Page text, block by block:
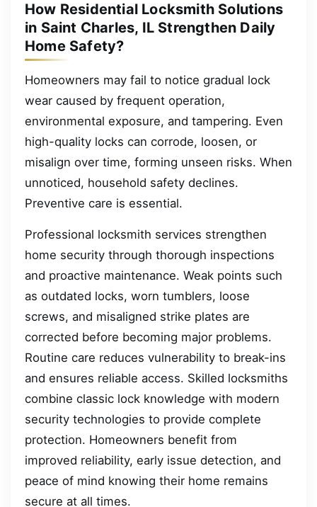
How Residential Locksmith Solutions
in Saint Charles, IL Strengthen Daily
Home Safety?
Homeowners may fail to notice gradual lock
wear caused by frequent operation,
environmental exposure, and tampering. Even
high-quality locks can corrode, loosen, or
misalign over time, forming unseen risks. When
unnoticed, household safety declines.
Preventive care is essential.
Professional locksmith services strengthen
home security through thorough inspections
and proactive maintenance. Weak points such
as outdated locks, worn tumblers, loose
screws, and misaligned strike plates are
corrected before becoming major problems.
Routine care reduces vulnerability to break-ins
and ensures reliable access. Skilled locksmiths
combine classic lock knowledge with modern
security technologies to provide complete
protection. Homeowners benefit from
improved reliability, early issue detection, and
peace of mind knowing their home remains
secure at all times.